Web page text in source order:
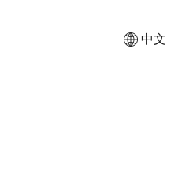
中文